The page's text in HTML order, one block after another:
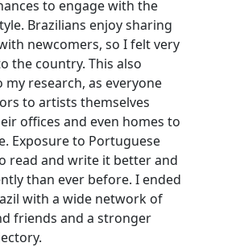
to engage with the
Brazilians enjoy sharing
newcomers, so I felt very
the country. This also
my research, as everyone
to artists themselves
offices and even homes to
Exposure to Portuguese
read and write it better and
than ever before. I ended
with a wide network of
friends and a stronger